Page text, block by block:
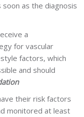
as the diagnosis
a
for vascular
factors, which
and should
their risk factors
monitored at least